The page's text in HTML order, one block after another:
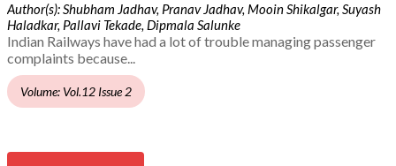
Author(s): Shubham Jadhav, Pranav Jadhav, Mooin Shikalgar, Suyash
Haladkar, Pallavi Tekade, Dipmala Salunke
Indian Railways have had a lot of trouble managing passenger
complaints because...
Volume: Vol.12 Issue 2